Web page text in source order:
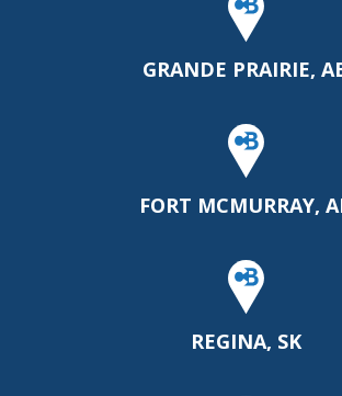
GRANDE PRAIRIE,
FORT MCMURRAY,
REGINA, SK